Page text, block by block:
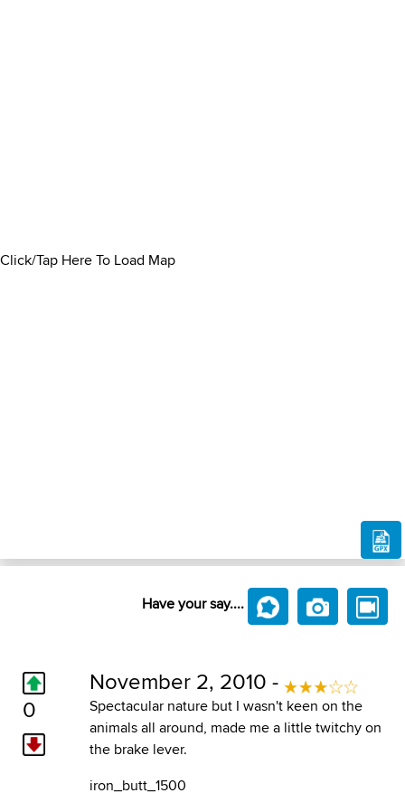
Click/Tap Here To Load Map
Have your say....
0
November 2, 2010 -
Spectacular nature but I wasn't keen on the
animals all around, made me a little twitchy on
the brake lever.
iron_butt_1500